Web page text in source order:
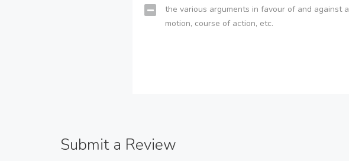
the various arguments in favour of and against a
motion, course of action, etc.
Submit a Review